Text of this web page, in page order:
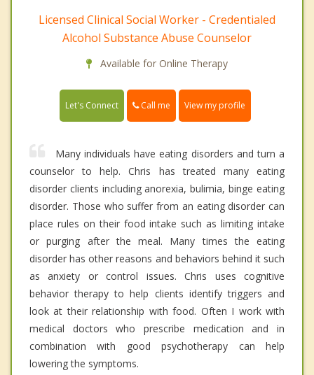
Licensed Clinical Social Worker - Credentialed
Alcohol Substance Abuse Counselor
Available for Online Therapy
Let's Connect Call me View my profile
Many individuals have eating disorders and turn a
counselor to help. Chris has treated many eating
disorder clients including anorexia, bulimia, binge eating
disorder. Those who suffer from an eating disorder can
place rules on their food intake such as limiting intake
or purging after the meal. Many times the eating
disorder has other reasons and behaviors behind it such
as anxiety or control issues. Chris uses cognitive
behavior therapy to help clients identify triggers and
look at their relationship with food. Often I work with
medical doctors who prescribe medication and in
combination with good psychotherapy can help
lowering the symptoms.